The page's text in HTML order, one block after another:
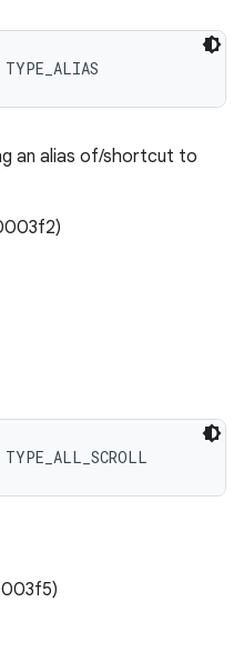
an alias of/shortcut to